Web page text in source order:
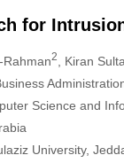
for
Rahman2 , Kiran
Science and
University,